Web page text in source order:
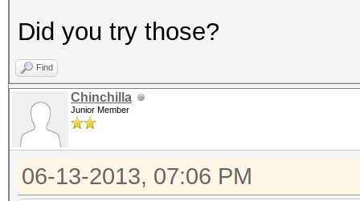
Did you try those?
Find
Chinchilla
Junior Member
06-13-2013, 07:06 PM